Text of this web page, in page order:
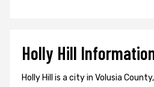
Holly Hill
Holly Hill is a city in Volusia